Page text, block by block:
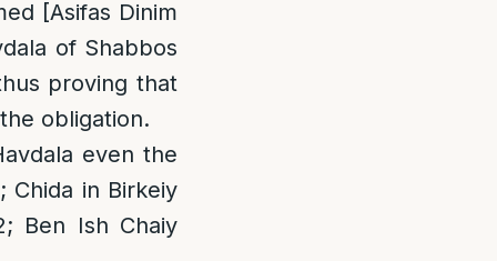
[Asifas Dinim
of Shabbos
proving that
obligation.
even the
Chida in Birkeiy
Ben Ish Chaiy